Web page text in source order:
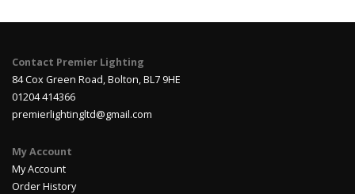
Contact Premier Lighting
84 Cox Green Road, Bolton, BL7 9HE
01204 414366
premierlightingltd@gmail.com
My Account
My Account
Order History